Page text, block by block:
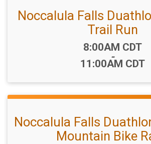
Noccalula Falls
Trail Run
Time:
8:00AM CDT
-
11:00AM CDT
Noccalula Falls
Mountain Bike